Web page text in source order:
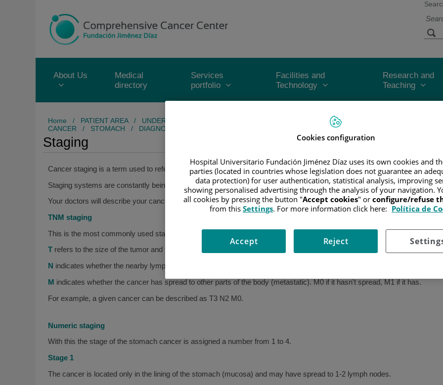
content
About Us
Medical
directory
Services
portfolio
Facilities and
Technology
Research and
Teaching
Home / PATIENT AREA/ UNDERSTANDING CANCER PATIENT INFORMATION AND SUPPORT
CANCER / STOMACH / DIAGNOSIS
Staging
Cancer staging is a term used to refer to describing the tumor's size and whether or not it has spread beyond the area
Staging systems are constantly being updated to be able to help doctors plan the best treatment and help give them an
Your doctors will describe your cancer using the TNM and number staging systems.
TNM staging
This is the most commonly used staging system for stomach cancer.
T refers to the size of the tumor and the degree to which it has spread; it is numbered 0 to 4.
N indicates whether the nearby lymph nodes contain cancer cells, numbered 0 to 3 depending on how many nodes are
M indicates whether the cancer has spread to other parts of the body (metastatic). M0 if it hasn't spread, M1 if it has.
For example, a given cancer can be described as T3 N2 M0.
Numeric staging
With this the stage of the stomach cancer is assigned a number from 1 to 4.
Stage 1
The cancer is located only in the lining of the stomach (mucosa) and may have spread to 1-2 lymph nodes.
Cookies configuration
Hospital Universitario Fundación Jiménez Díaz uses its own cookies and
parties (located in countries whose legislation does not guarantee an
data protection) for user authentication, statistical analysis, improving
showing personalised advertising through the analysis of your navigation.
all cookies by pressing the button "Accept cookies" or configure/refuse
from this Settings. For more information click here: Política de
Reject
Accept